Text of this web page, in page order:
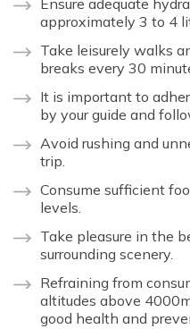
Ensure adequate
approximately 3 to 4
Take leisurely walks
breaks every 30
It is important to
by your guide and
Avoid rushing and
trip.
Consume sufficient
levels.
Take pleasure in the
surrounding scenery.
Refraining from
altitudes above
good health and